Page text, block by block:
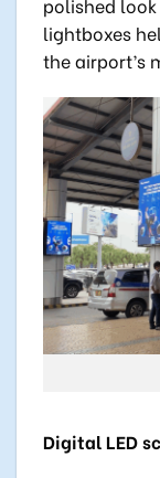
polished
lightboxes
the airport’s
Digital LED